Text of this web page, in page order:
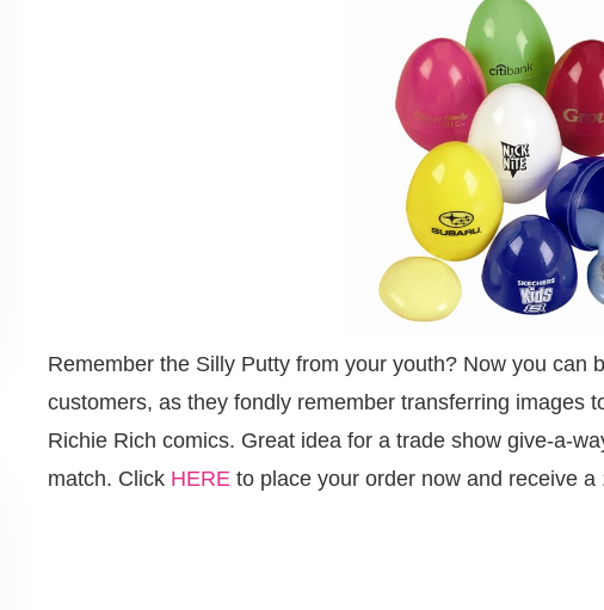
Remember the Silly Putty from your youth? Now you can
customers, as they fondly remember transferring images
Richie Rich comics. Great idea for a trade show give-a-
match. Click HERE to place your order now and receive a